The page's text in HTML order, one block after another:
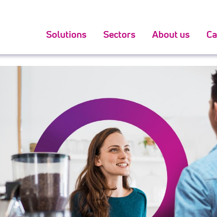
Solutions Sectors About us